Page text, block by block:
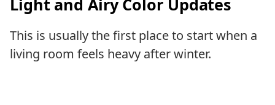
Light and Airy Color Updates
This is usually the first place to start when a
living room feels heavy after winter.